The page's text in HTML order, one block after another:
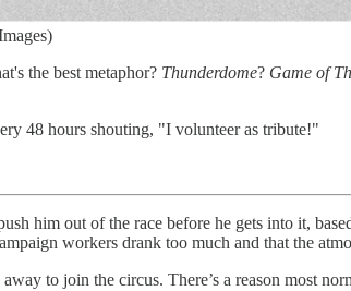
the best metaphor? Thunderdome? Game of
48 hours shouting, "I volunteer as tribute!"
him out of the race before he gets into it,
workers drank too much and that the
to join the circus. There’s a reason most